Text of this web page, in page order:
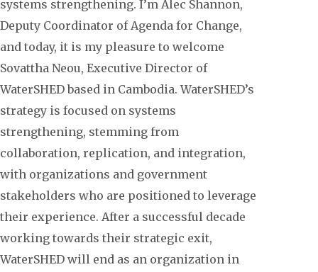
systems strengthening. I’m Alec Shannon,
Deputy Coordinator of Agenda for Change,
and today, it is my pleasure to welcome
Sovattha Neou, Executive Director of
WaterSHED based in Cambodia. WaterSHED’s
strategy is focused on systems
strengthening, stemming from
collaboration, replication, and integration,
with organizations and government
stakeholders who are positioned to leverage
their experience. After a successful decade
working towards their strategic exit,
WaterSHED will end as an organization in